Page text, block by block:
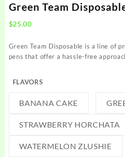
Green Team
$25.00
Green Team Disposable is a line of
pens that offer a hassle-free
FLAVORS
BANANA CAKE
STRAWBERRY HORCHATA
WATERMELON ZLUSHIE